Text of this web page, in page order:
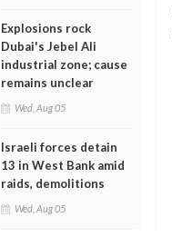
Explosions rock
Dubai's Jebel Ali
industrial zone; cause
remains unclear
Wed, Aug 05
Israeli forces detain
13 in West Bank amid
raids, demolitions
Wed, Aug 05